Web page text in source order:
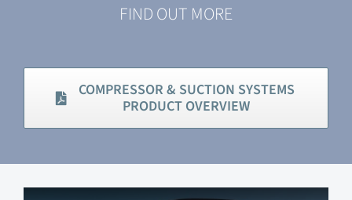
FIND OUT MORE
COMPRESSOR & SUCTION SYSTEMS
PRODUCT OVERVIEW